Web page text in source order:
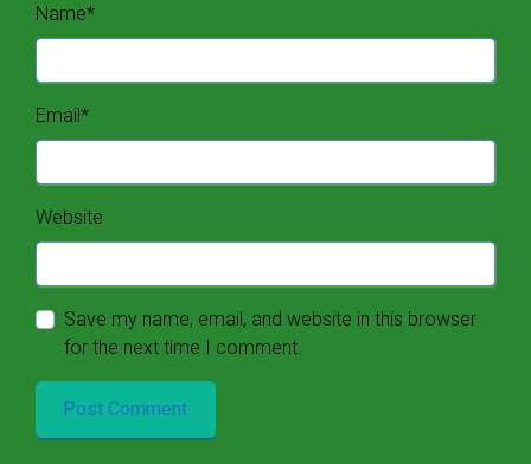
Name*
Email*
Website
Save my name, email, and website in this browser
for the next time I comment.